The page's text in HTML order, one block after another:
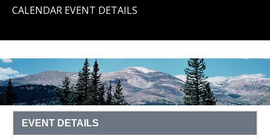
CALENDAR EVENT DETAILS
EVENT DETAILS